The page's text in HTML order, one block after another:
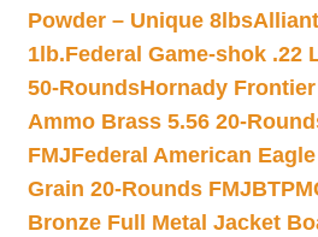
Powder – Unique 8lbs
1lb.Federal Game-shok .22
50-RoundsHornady
Ammo Brass 5.56 20-
FMJFederal American
Grain 20-Rounds FMJBT
Bronze Full Metal Jacket